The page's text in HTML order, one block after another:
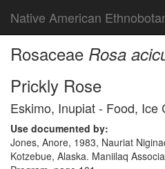
Native American
Rosaceae Rosa
Prickly Rose
Eskimo, Inupiat - Food, Ice
Use documented by:
Jones, Anore, 1983, Nauriat
Kotzebue, Alaska. Maniilaq